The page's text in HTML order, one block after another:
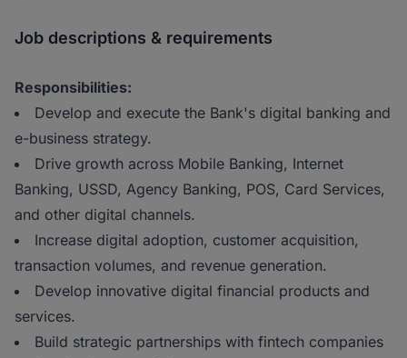
Job descriptions & requirements
Responsibilities:
Develop and execute the Bank's digital banking and
e-business strategy.
Drive growth across Mobile Banking, Internet
Banking, USSD, Agency Banking, POS, Card Services,
and other digital channels.
Increase digital adoption, customer acquisition,
transaction volumes, and revenue generation.
Develop innovative digital financial products and
services.
Build strategic partnerships with fintech companies